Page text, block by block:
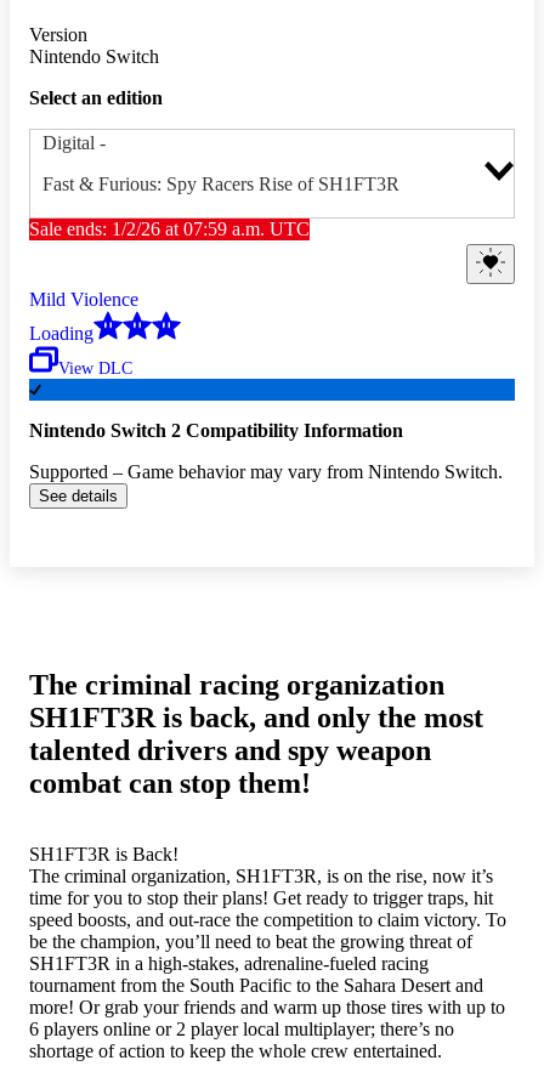
Version
Nintendo Switch
Select an edition
Digital -
Fast & Furious: Spy Racers Rise of SH1FT3R
Sale ends: 1/2/26 at 07:59 a.m. UTC
Mild Violence
Loading
View DLC
Nintendo Switch 2 Compatibility Information
Supported – Game behavior may vary from Nintendo Switch.
See details
The criminal racing organization
SH1FT3R is back, and only the most
talented drivers and spy weapon
combat can stop them!
SH1FT3R is Back!
The criminal organization, SH1FT3R, is on the rise, now it’s
time for you to stop their plans! Get ready to trigger traps, hit
speed boosts, and out-race the competition to claim victory. To
be the champion, you’ll need to beat the growing threat of
SH1FT3R in a high-stakes, adrenaline-fueled racing
tournament from the South Pacific to the Sahara Desert and
more! Or grab your friends and warm up those tires with up to
6 players online or 2 player local multiplayer; there’s no
shortage of action to keep the whole crew entertained.